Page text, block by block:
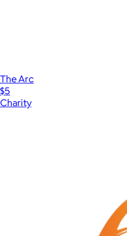
The Arc
$5
Charity